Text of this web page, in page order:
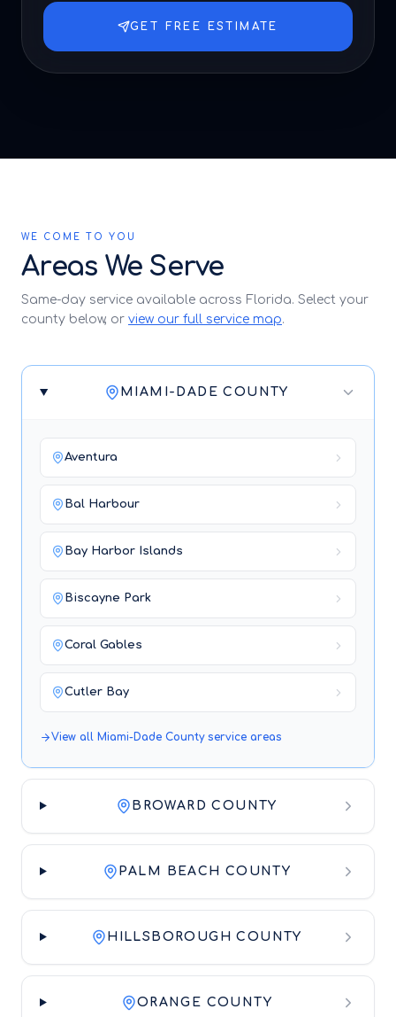
GET FREE ESTIMATE
WE COME TO YOU
Areas We Serve
Same-day service available across Florida. Select your
county below, or view our full service map.
MIAMI-DADE COUNTY
Aventura
Bal Harbour
Bay Harbor Islands
Biscayne Park
Coral Gables
Cutler Bay
View all Miami-Dade Countyservice areas
BROWARD COUNTY
PALM BEACH COUNTY
HILLSBOROUGH COUNTY
ORANGE COUNTY